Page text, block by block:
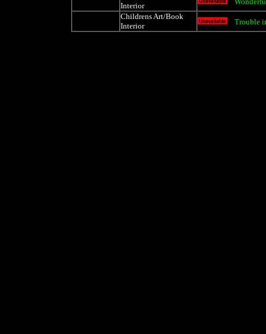
Interior
Childrens Art/Book
Interior
Trouble